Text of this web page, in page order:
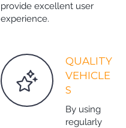
provide excellent user
experience.
QUALITY
VEHICLE
S
By using
regularly